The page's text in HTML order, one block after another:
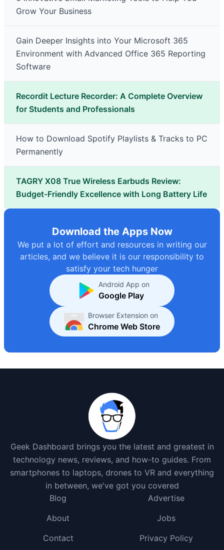
Grow Your Business
Gain Deeper Insights into Your Microsoft 365
Environment with Advanced Office 365 Reporting
Software
Recordit Lecture Recorder: A Complete Overview
for Students and Professionals
How to Download Spotify Playlists & Tracks to PC
Permanently
TAGRY X08 True Wireless Earbuds Review:
Budget-Friendly Excellence with Long Battery Life
Download the Apps Now
We put a lot of effort and resources in writing our
articles, and we believe it is our responsibility to
satisfy your tech hunger
Android App on
Google Play
Browser Extension on
Chrome Web Store
Geek Dashboard brings you the latest and greatest in
technology news, reviews, and how-to guides. From
smartphones to laptops, drones to VR and everything
in between, we've got you covered
Blog
Advertise
About
Jobs
Contact
Privacy Policy